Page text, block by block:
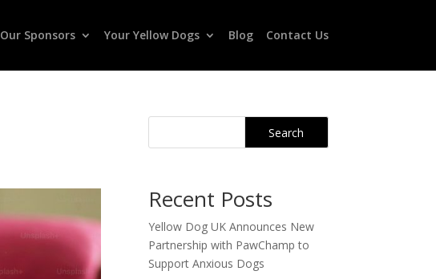
Our Sponsors Your Yellow Dogs Blog Contact Us
Search
Recent Posts
Yellow Dog UK Announces New
Partnership with PawChamp to
Support Anxious Dogs